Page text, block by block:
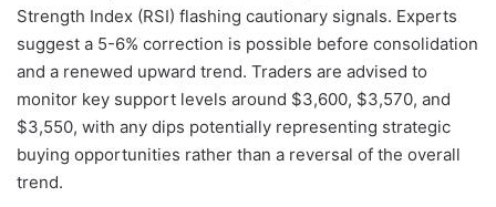
Strength Index (RSI) flashing cautionary signals. Experts
suggest a 5-6% correction is possible before consolidation
and a renewed upward trend. Traders are advised to
monitor key support levels around $3,600, $3,570, and
$3,550, with any dips potentially representing strategic
buying opportunities rather than a reversal of the overall
trend.